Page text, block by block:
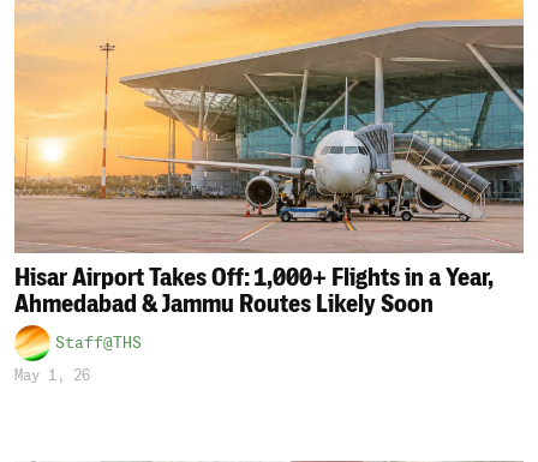
Hisar Airport Takes Off: 1,000+ Flights in a Year,
Ahmedabad & Jammu Routes Likely Soon
Staff@THS
May 1, 26